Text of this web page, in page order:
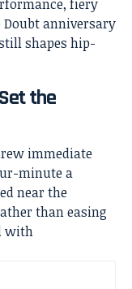
the
immediate
minute a
near the
than easing
with